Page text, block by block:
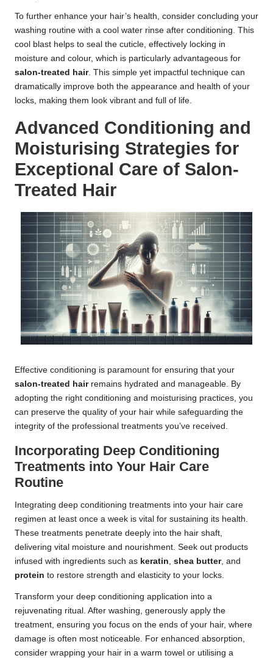
To further enhance your hair’s health, consider concluding your
washing routine with a cool water rinse after conditioning. This
cool blast helps to seal the cuticle, effectively locking in
moisture and colour, which is particularly advantageous for
salon-treated hair. This simple yet impactful technique can
dramatically improve both the appearance and health of your
locks, making them look vibrant and full of life.
Advanced Conditioning and
Moisturising Strategies for
Exceptional Care of Salon-
Treated Hair
Effective conditioning is paramount for ensuring that your
salon-treated hairremains hydrated and manageable. By
adopting the right conditioning and moisturising practices, you
can preserve the quality of your hair while safeguarding the
integrity of the professional treatments you’ve received.
Incorporating Deep Conditioning
Treatments into Your Hair Care
Routine
Integrating deep conditioning treatments into your hair care
regimen at least once a week is vital for sustaining its health.
These treatments penetrate deeply into the hair shaft,
delivering vital moisture and nourishment. Seek out products
infused with ingredients such as keratin, shea butter, and
protein to restore strength and elasticity to your locks.
Transform your deep conditioning application into a
rejuvenating ritual. After washing, generously apply the
treatment, ensuring you focus on the ends of your hair, where
damage is often most noticeable. For enhanced absorption,
consider wrapping your hair in a warm towel or utilising a